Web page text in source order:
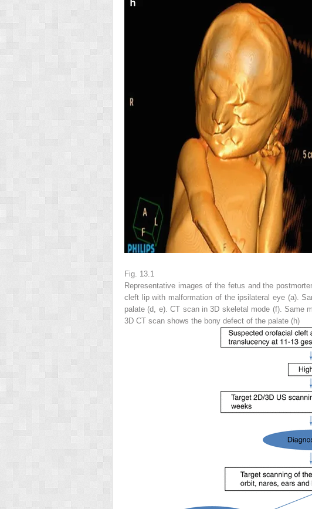
Fig. 13.1
Representative images of the fetus and the
cleft lip with malformation of the ipsilateral eye (a).
palate (d e). CT scan in 3D skeletal mode (f). Same
3D CT scan shows the bony defect of the palate (h)